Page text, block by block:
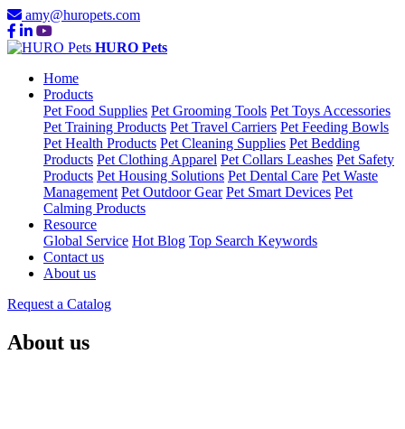
amy@huropets.com
HURO Pets
Home
Products
Pet Food Supplies Pet Grooming Tools Pet Toys Accessories
Pet Training Products Pet Travel Carriers Pet Feeding Bowls
Pet Health Products Pet Cleaning Supplies Pet Bedding
Products Pet Clothing Apparel Pet Collars Leashes Pet Safety
Products Pet Housing Solutions Pet Dental Care Pet Waste
Management Pet Outdoor Gear Pet Smart Devices Pet
Calming Products
Resource
Global Service Hot Blog Top Search Keywords
Contact us
About us
Request a Catalog
About us